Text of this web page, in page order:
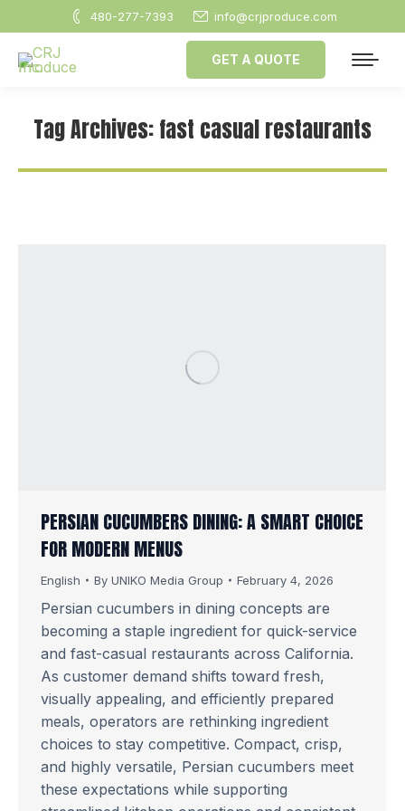
480-277-7393 info@crjproduce.com
GET A QUOTE
Tag Archives:fast casual restaurants
PERSIAN CUCUMBERS DINING: A SMART CHOICE
FOR MODERN MENUS
English By UNIKO Media Group February 4, 2026
Persian cucumbers in dining concepts are
becoming a staple ingredient for quick-service
and fast-casual restaurants across California.
As customer demand shifts toward fresh,
visually appealing, and efficiently prepared
meals, operators are rethinking ingredient
choices to stay competitive. Compact, crisp,
and highly versatile, Persian cucumbers meet
these expectations while supporting